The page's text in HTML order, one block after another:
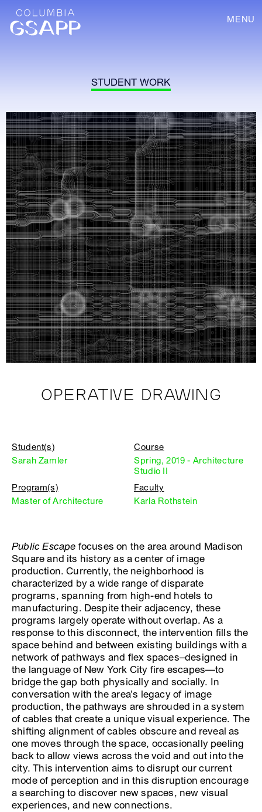
MENU
STUDENT WORK
OPERATIVE DRAWING
Student(s)
Sarah Zamler
Course
Spring, 2019 - Architecture
Studio II
Program(s)
Master of Architecture
Faculty
Karla Rothstein
Public Escape focuses on the area around Madison
Square and its history as a center of image
production. Currently, the neighborhood is
characterized by a wide range of disparate
programs, spanning from high-end hotels to
manufacturing. Despite their adjacency, these
programs largely operate without overlap. As a
response to this disconnect, the intervention fills the
space behind and between existing buildings with a
network of pathways and flex spaces–designed in
the language of New York City fire escapes—to
bridge the gap both physically and socially. In
conversation with the area’s legacy of image
production, the pathways are shrouded in a system
of cables that create a unique visual experience. The
shifting alignment of cables obscure and reveal as
one moves through the space, occasionally peeling
back to allow views across the void and out into the
city. This intervention aims to disrupt our current
mode of perception and in this disruption encourage
a searching to discover new spaces, new visual
experiences, and new connections.